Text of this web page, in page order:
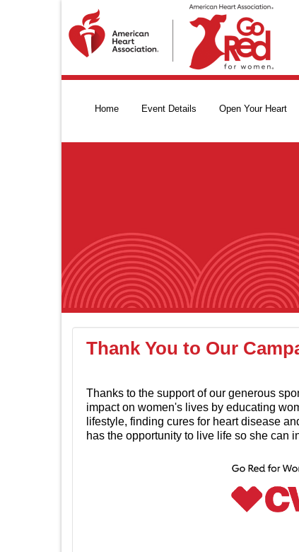
Home Event Details Open Your Heart
Thank You to Our
Thanks to the support of our generous
impact on women's lives by educating
lifestyle, finding cures for heart disease
has the opportunity to live life so she can